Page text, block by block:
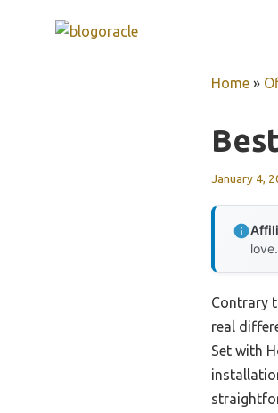
Home »
January 4,
Contrary
real
Set with